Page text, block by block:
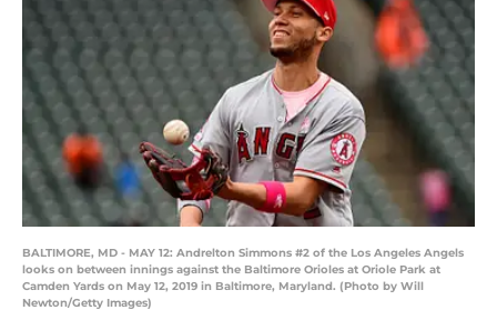
BALTIMORE, MD - MAY 12: Andrelton Simmons #2 of the Los Angeles Angels
looks on between innings against the Baltimore Orioles at Oriole Park at
Camden Yards on May 12, 2019 in Baltimore, Maryland. (Photo by Will
Newton/Getty Images)